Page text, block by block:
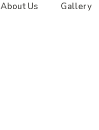
About Us Gallery